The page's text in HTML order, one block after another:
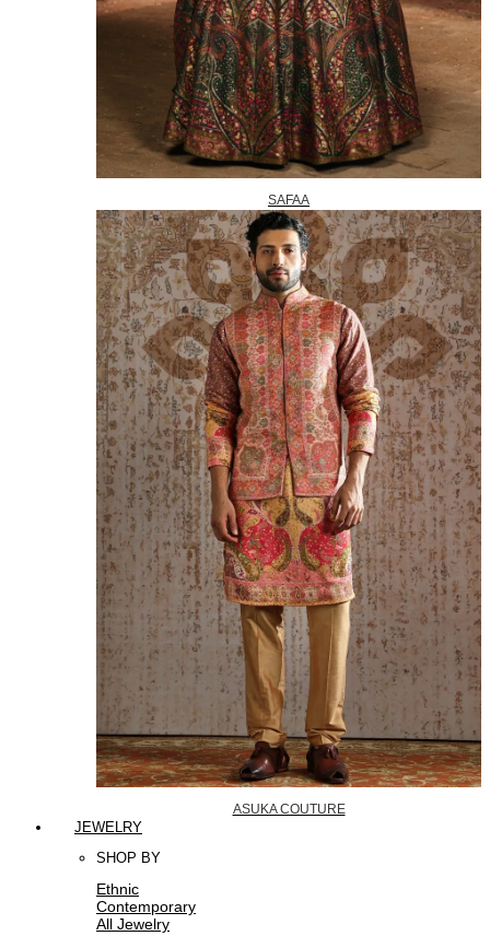
SAFAA
ASUKA COUTURE
JEWELRY
SHOP BY
Ethnic
Contemporary
All Jewelry